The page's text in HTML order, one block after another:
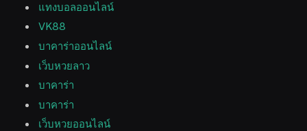
แทงบอลออนไลน์
VK88
บาคาร่าออนไลน์
เว็บหวยลาว
บาคาร่า
บาคาร่า
เว็บหวยออนไลน์